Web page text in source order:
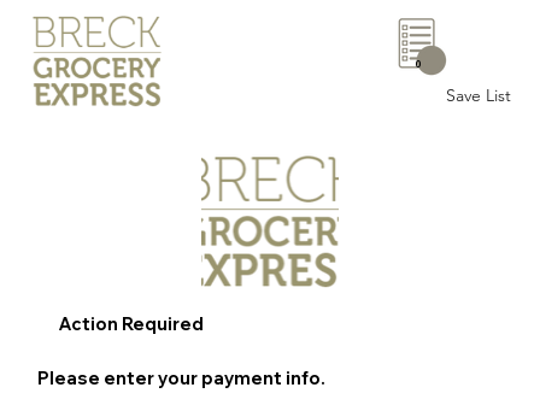
Save List
0
Action Required
Please enter your payment info.